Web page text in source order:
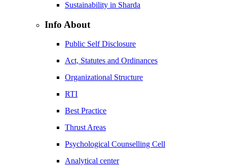
Sustainability in Sharda
Info About
Public Self Disclosure
Act, Statutes and Ordinances
Organizational Structure
RTI
Best Practice
Thrust Areas
Psychological Counselling Cell
Analytical center